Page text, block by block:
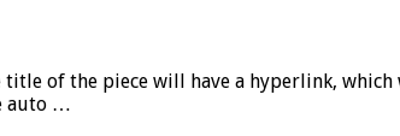
of the piece will have a hyperlink,
auto …